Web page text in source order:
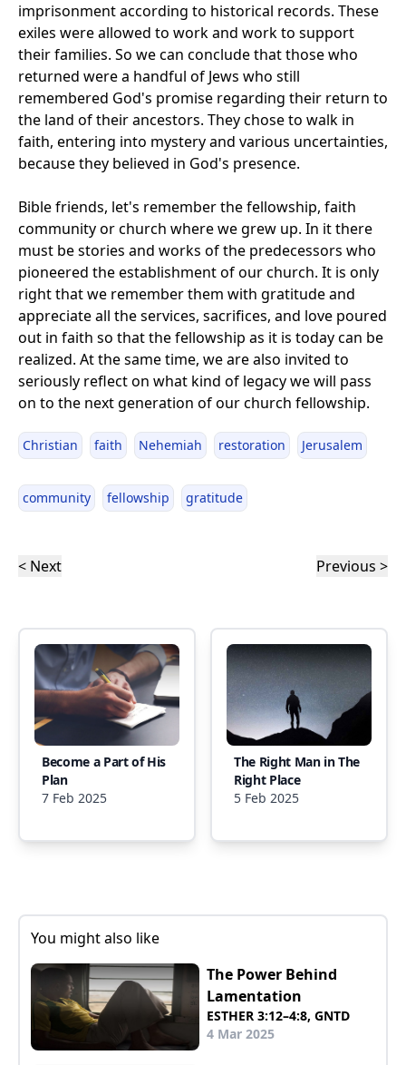
imprisonment according to historical records. These
exiles were allowed to work and work to support
their families. So we can conclude that those who
returned were a handful of Jews who still
remembered God's promise regarding their return to
the land of their ancestors. They chose to walk in
faith, entering into mystery and various uncertainties,
because they believed in God's presence.
Bible friends, let's remember the fellowship, faith
community or church where we grew up. In it there
must be stories and works of the predecessors who
pioneered the establishment of our church. It is only
right that we remember them with gratitude and
appreciate all the services, sacrifices, and love poured
out in faith so that the fellowship as it is today can be
realized. At the same time, we are also invited to
seriously reflect on what kind of legacy we will pass
on to the next generation of our church fellowship.
Christian faith Nehemiah restoration Jerusalem
community fellowship gratitude
< Next Previous >
Become a Part of His
Plan
7 Feb 2025
The Right Man in The
Right Place
5 Feb 2025
You might also like
The Power Behind
Lamentation
ESTHER 3:12–4:8, GNTD
4 Mar 2025